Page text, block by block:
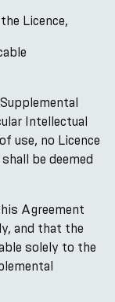
Licence,
Intellectual
use, no Licence
be deemed
Agreement
and that the
solely to the